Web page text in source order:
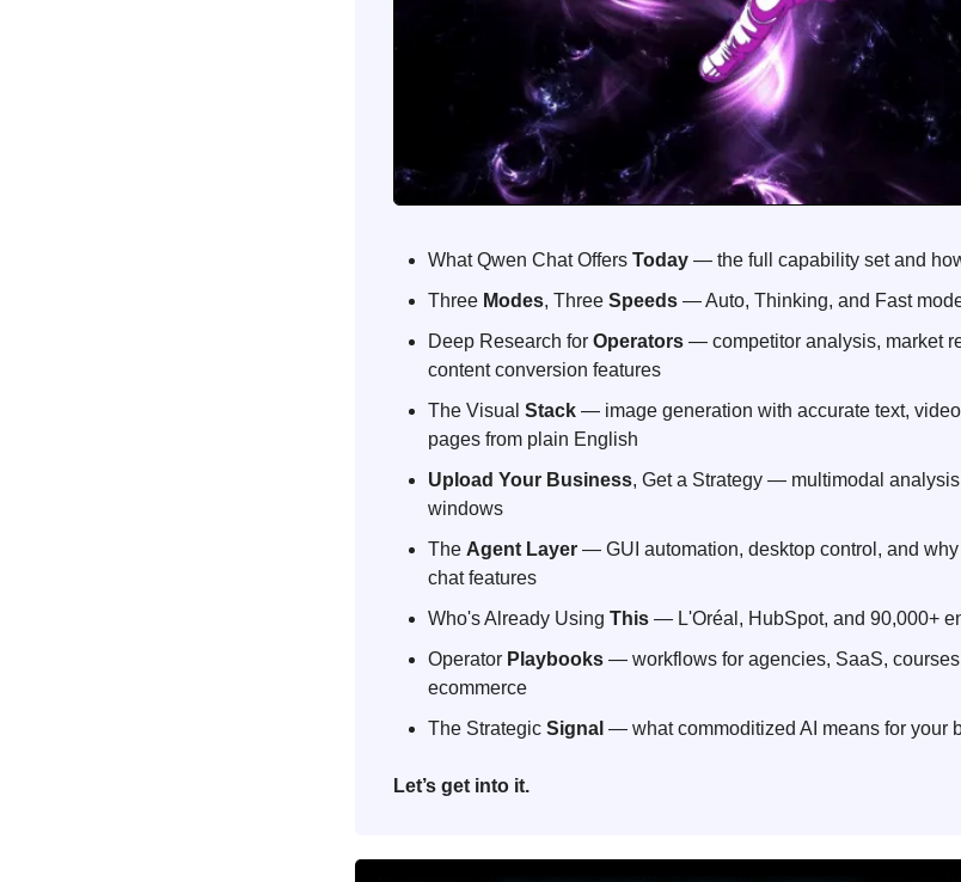
What Qwen Chat Offers Today — the full capability set and
Three Modes, Three Speeds — Auto, Thinking, and Fast
Deep Research for Operators — competitor analysis, market
content conversion features
The Visual Stack — image generation with accurate text,
pages from plain English
Upload Your Business, Get a Strategy — multimodal
windows
The Agent Layer — GUI automation, desktop control, and
chat features
Who's Already Using This — L'Oréal, HubSpot, and 90,000+
Operator Playbooks — workflows for agencies, SaaS,
ecommerce
The Strategic Signal — what commoditized AI means for your
Let’s get into it.